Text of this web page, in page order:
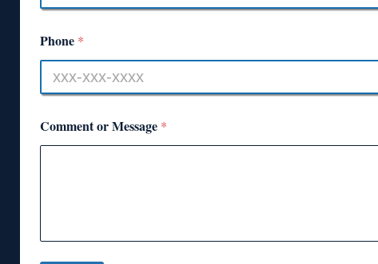
Phone *
Comment or Message *